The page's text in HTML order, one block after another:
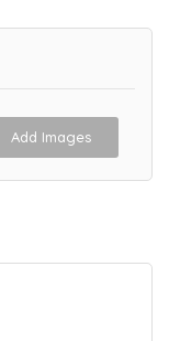
Add Images